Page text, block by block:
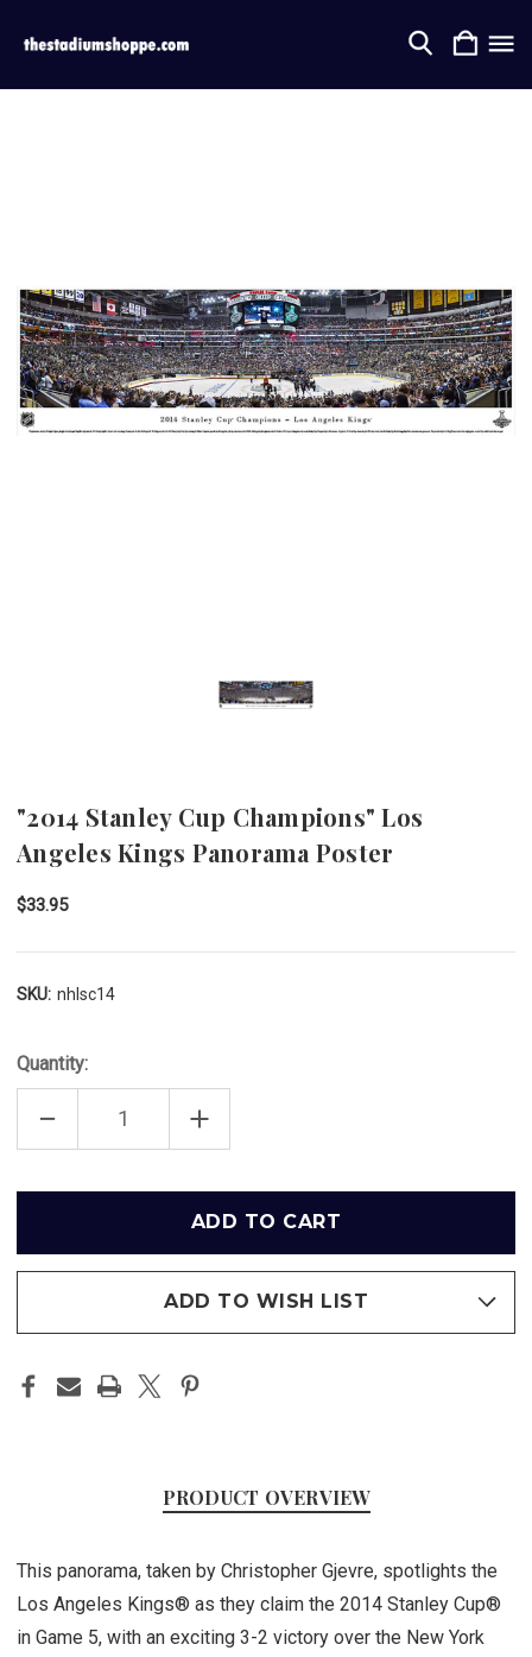
"2014 Stanley Cup Champions" Los
Angeles Kings Panorama Poster
$33.95
SKU: nhlsc14
Quantity:
DECREASE
OF
ANGELES
KINGS
INCREASE
QUANTITY
OF
CHAMPIONS"
LOS
ANGELES
KINGS
POSTER
in
ADD TO WISH LIST
PRODUCT OVERVIEW
This panorama, taken by Christopher Gjevre, spotlights the
Los Angeles Kings® as they claim the 2014 Stanley Cup®
in Game 5, with an exciting 3-2 victory over the New York